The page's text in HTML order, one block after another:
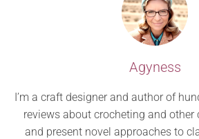
Agyness
I’m a craft designer and author of
reviews about crocheting and other
and present novel approaches to